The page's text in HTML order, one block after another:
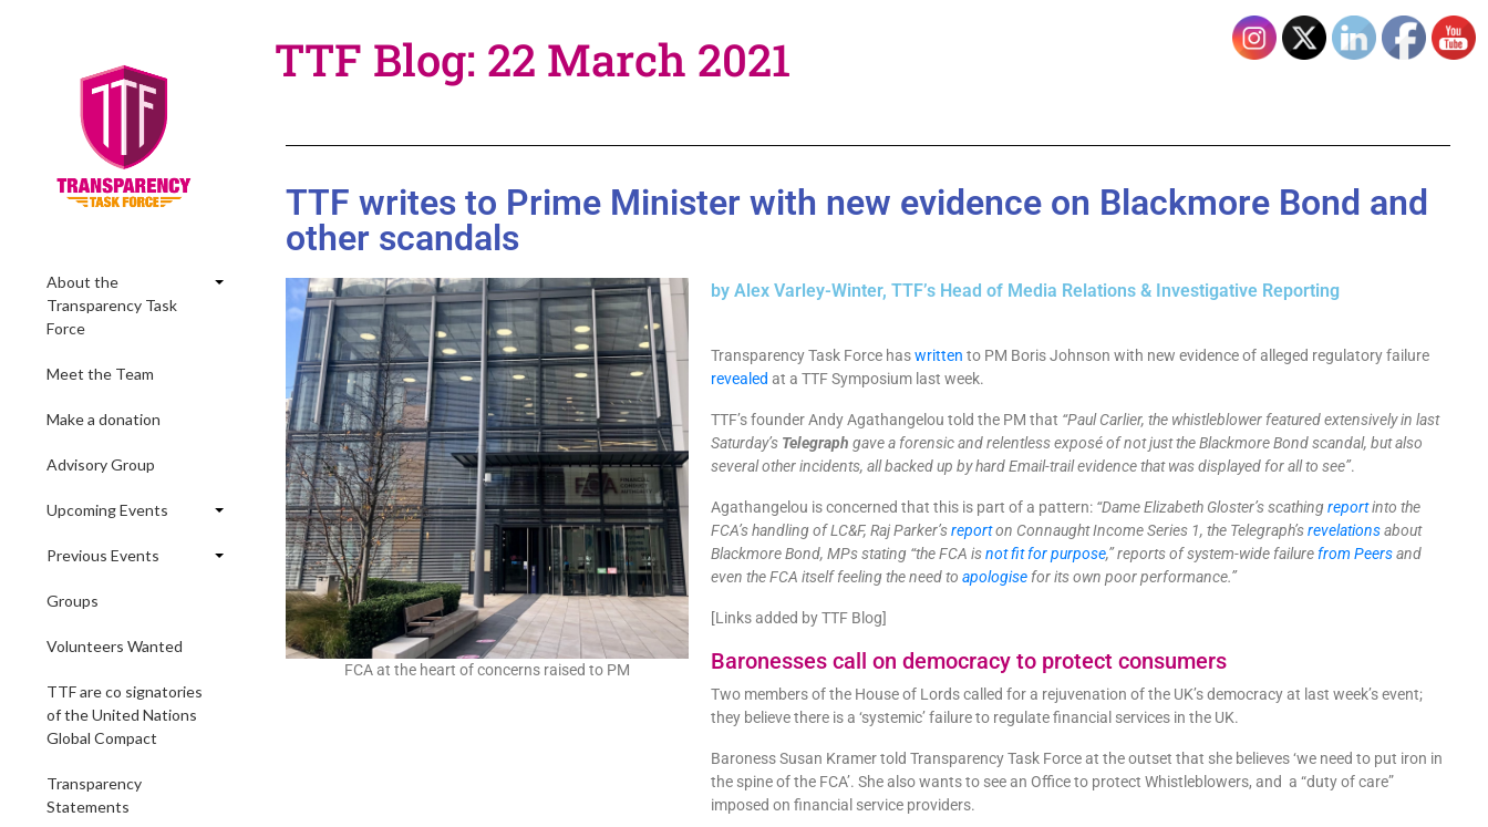
About the
Transparency Task
Force
Meet the Team
Make a donation
Advisory Group
Upcoming Events
Previous Events
Groups
Volunteers Wanted
TTF are co signatories
of the United Nations
Global Compact
Transparency
Statements
TTF Blog: 22 March 2021
TTF writes to Prime Minister with new evidence on Blackmore Bond and
other scandals
FCA at the heart of concerns raised to PM
by Alex Varley-Winter, TTF’s Head of Media Relations & Investigative Reporting
Transparency Task Force haswrittento PM Boris Johnson with new evidence of alleged regulatory failure
revealed at a TTF Symposium last week.
TTF’s founder Andy Agathangelou told the PM that “Paul Carlier, the whistleblower featured extensively in last
Saturday’s Telegraph gave a forensic and relentless exposé of not just the Blackmore Bond scandal, but also
several other incidents, all backed up by hard Email-trail evidence that was displayed for all to see”.
Agathangelou is concerned that this is part of a pattern: “Dame Elizabeth Gloster’s scathingreportinto the
FCA’s handling of LC&F, Raj Parker’sreporton Connaught Income Series 1, the Telegraph’srevelationsabout
Blackmore Bond, MPs stating “the FCA isnot fit for purpose,” reports of system-wide failurefrom Peersand
even the FCA itself feeling the need toapologise for its own poor performance.”
[Links added by TTF Blog]
Baronesses call on democracy to protect consumers
Two members of the House of Lords called for a rejuvenation of the UK’s democracy at last week’s event;
they believe there is a ‘systemic’ failure to regulate financial services in the UK.
Baroness Susan Kramer told Transparency Task Force at the outset that she believes ‘we need to put iron in
the spine of the FCA’. She also wants to see an Office to protect Whistleblowers, and a “duty of care”
imposed on financial service providers.